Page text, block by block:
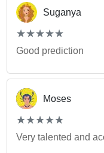
Suganya
(*)
★
★
(*)★
★
(*) ★
★
(*) ★
★
(*) ★
★
Good prediction
Moses
(*)
★
★
(*)★
★
(*) ★
★
(*) ★
★
(*) ★
★
Very talented and